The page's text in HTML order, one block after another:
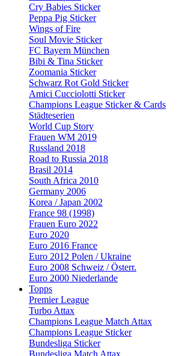
Cry Babies Sticker
Peppa Pig Sticker
Wings of Fire
Soul Movie Sticker
FC Bayern München
Bibi & Tina Sticker
Zoomania Sticker
Schwarz Rot Gold Sticker
Amici Cucciolotti Sticker
Champions League Sticker & Cards
Städteserien
World Cup Story
Frauen WM 2019
Russland 2018
Road to Russia 2018
Brasil 2014
South Africa 2010
Germany 2006
Korea / Japan 2002
France 98 (1998)
Frauen Euro 2022
Euro 2020
Euro 2016 France
Euro 2012 Polen / Ukraine
Euro 2008 Schweiz / Österr.
Euro 2000 Niederlande
Topps
Premier League
Turbo Attax
Champions League Match Attax
Champions League Sticker
Bundesliga Sticker
Bundesliga Match Attax